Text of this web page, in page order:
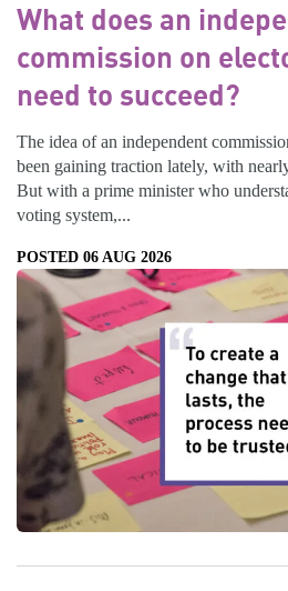
What does an
commission on
need to succeed?
The idea of an independent
been gaining traction lately, with
But with a prime minister who
voting system,...
POSTED 06 AUG 2026